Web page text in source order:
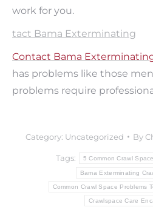
work for you.
tact Bama Exterminating
Contact Bama
has problems like those
problems require
Category: Uncategorized By
Tags: 5 Common Crawl
Bama Exterminating
Common Crawl Space Problems
Crawlspace Care